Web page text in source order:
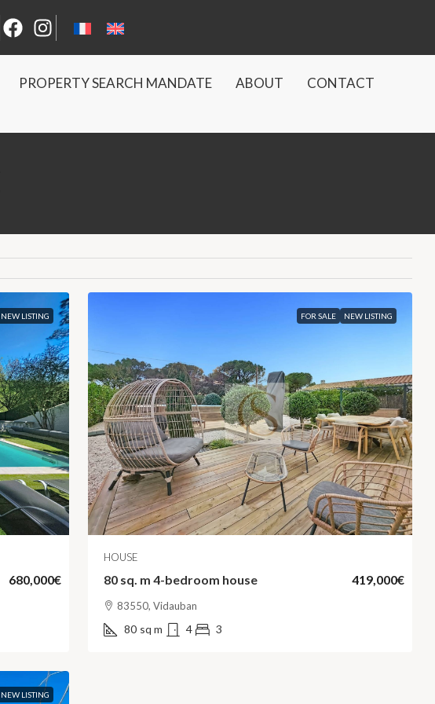
PROPERTY SEARCH MANDATE ABOUT CONTACT
NEW LISTING
680,000€
FOR SALE NEW LISTING
HOUSE
419,000€
80 sq. m 4-bedroom house
83550, Vidauban
80 sq m 4 3
NEW LISTING